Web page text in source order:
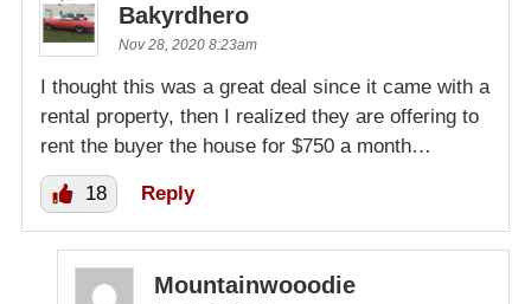
Bakyrdhero
Nov 28, 2020 8:23am
I thought this was a great deal since it came with a
rental property, then I realized they are offering to
rent the buyer the house for $750 a month…
18 Reply
Mountainwooodie